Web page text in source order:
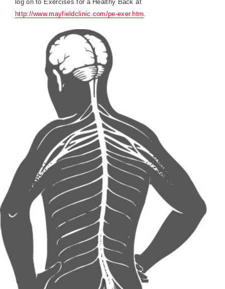
log on to Exercises for a Healthy Back at
http://www.mayfieldclinic.com/pe-exer.htm.